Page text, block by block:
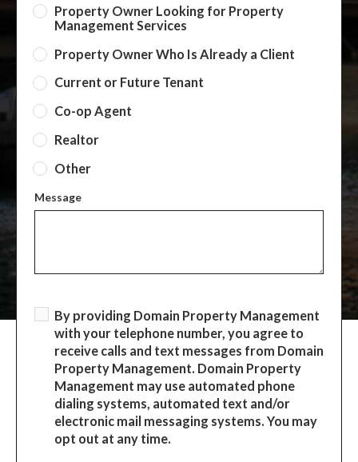
Property Owner Looking for Property
Management Services
Property Owner Who Is Already a Client
Current or Future Tenant
Co-op Agent
Realtor
Other
Message
By providing Domain Property Management
with your telephone number, you agree to
receive calls and text messages from Domain
Property Management. Domain Property
Management may use automated phone
dialing systems, automated text and/or
electronic mail messaging systems. You may
opt out at any time.